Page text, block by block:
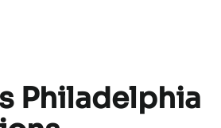
Philadelphia